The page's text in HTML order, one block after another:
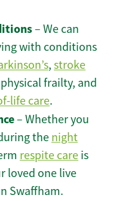
– We can
with conditions
, stroke
frailty, and
life care.
– Whether you
the night
respite care is
loved one live
Swaffham.